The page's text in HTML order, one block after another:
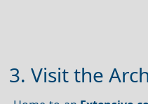
3. Visit the